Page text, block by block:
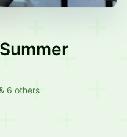
6 others